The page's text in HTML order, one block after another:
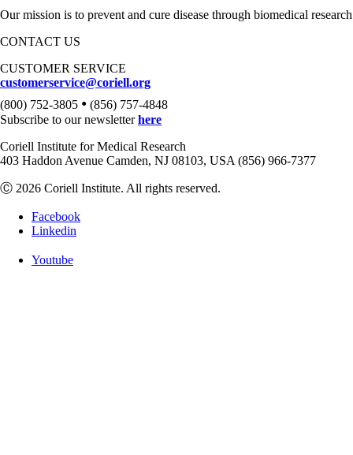
Our mission is to prevent and cure disease through biomedical
CONTACT US
CUSTOMER SERVICE
customerservice@coriell.org
(800) 752-3805 • (856) 757-4848
Subscribe to our newsletterhere
Coriell Institute for Medical Research
403 Haddon Avenue Camden, NJ 08103, USA (856) 966-7377
Ⓒ 2026 Coriell Institute. All rights reserved.
Facebook
Linkedin
Youtube